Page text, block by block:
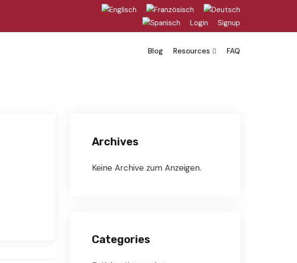
Login
Signup
Blog Resources FAQ
Archives
Keine Archive zum Anzeigen.
Categories